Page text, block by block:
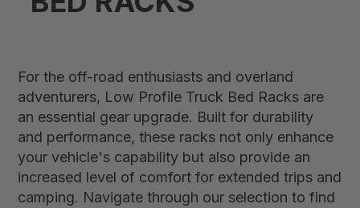
For the off-road enthusiasts and overland
adventurers, Low Profile Truck Bed Racks are
an essential gear upgrade. Built for durability
and performance, these racks not only enhance
your vehicle's capability but also provide an
increased level of comfort for extended trips and
camping. Navigate through our selection to find